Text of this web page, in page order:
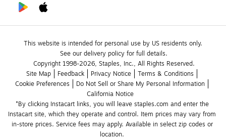
This website is intended for personal use by US residents only.
See our delivery policy for full details.
Copyright 1998-2026, Staples, Inc., All Rights Reserved.
Site Map
Feedback Privacy Notice
Terms & Conditions
Cookie Preferences
Do Not Sell or Share My Personal Information
California Notice
*By clicking Instacart links, you will leave staples.com and enter the
Instacart site, which they operate and control. Item prices may vary from
in-store prices. Service fees may apply. Available in select zip codes or
location.